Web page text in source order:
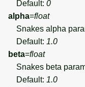
Default: 0
alpha=float
Snakes alpha
Default: 1.0
beta=float
Snakes beta
Default: 1.0